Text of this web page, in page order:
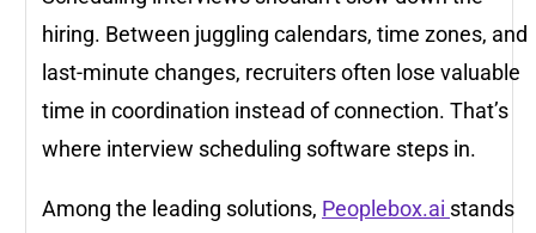
hiring. Between juggling calendars, time zones, and
last-minute changes, recruiters often lose valuable
time in coordination instead of connection. That’s
where interview scheduling software steps in.
Among the leading solutions, Peoplebox.ai stands